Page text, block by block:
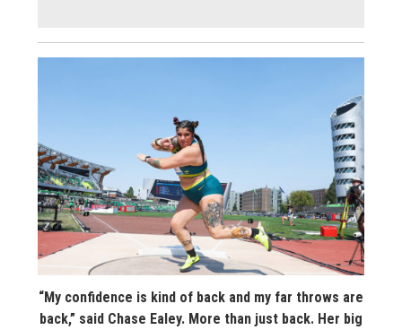
“My confidence is kind of back and my far throws are
back,” said Chase Ealey. More than just back. Her big